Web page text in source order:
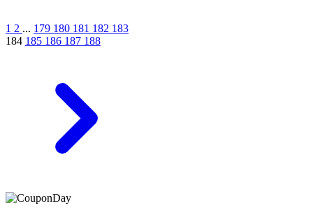
1 2 ... 179 180 181 182 183
184 185 186 187 188